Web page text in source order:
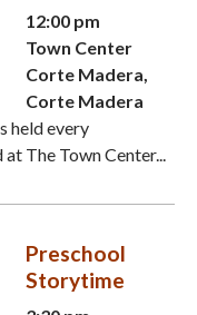
12:00 pm
Town Center
Corte Madera,
Corte Madera
held every
The Town Center...
Preschool
Storytime